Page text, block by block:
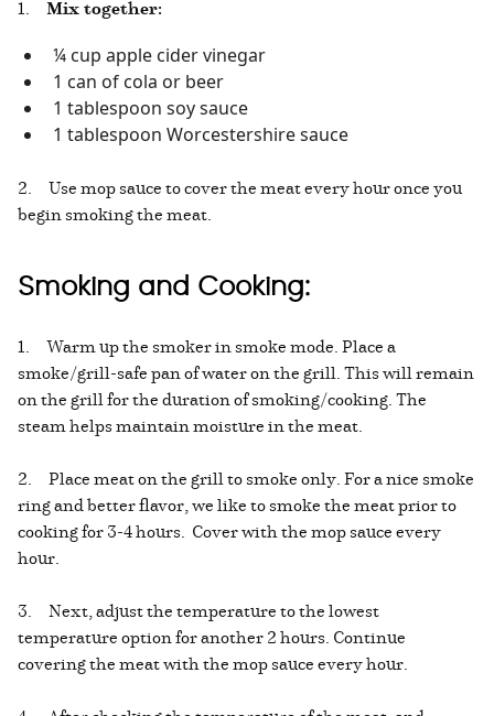
1. Mix together:
¼ cup apple cider vinegar
1 can of cola or beer
1 tablespoon soy sauce
1 tablespoon Worcestershire sauce
2. Use mop sauce to cover the meat every hour once you
begin smoking the meat.
Smoking and Cooking:
1. Warm up the smoker in smoke mode. Place a
smoke/grill-safe pan of water on the grill. This will remain
on the grill for the duration of smoking/cooking. The
steam helps maintain moisture in the meat.
2. Place meat on the grill to smoke only. For a nice smoke
ring and better flavor, we like to smoke the meat prior to
cooking for 3-4 hours. Cover with the mop sauce every
hour.
3. Next, adjust the temperature to the lowest
temperature option for another 2 hours. Continue
covering the meat with the mop sauce every hour.